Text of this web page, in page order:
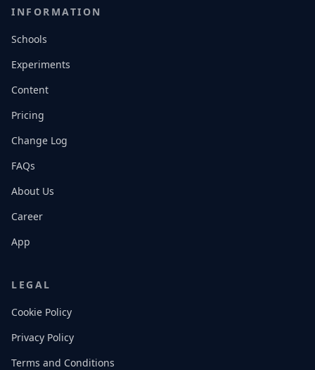
INFORMATION
Schools
Experiments
Content
Pricing
Change Log
FAQs
About Us
Career
App
LEGAL
Cookie Policy
Privacy Policy
Terms and Conditions